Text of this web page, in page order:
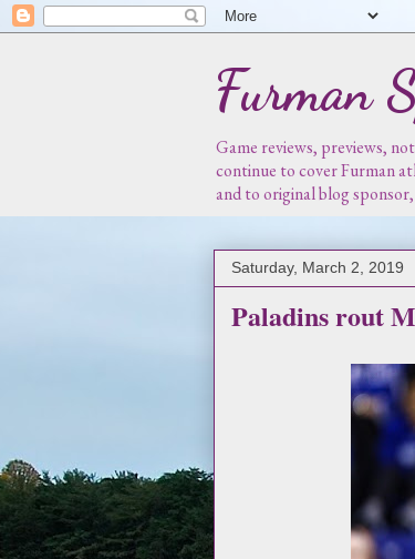
Furman
Game reviews, previews,
continue to cover Furman
and to original blog
Saturday, March 2, 2019
Paladins rout